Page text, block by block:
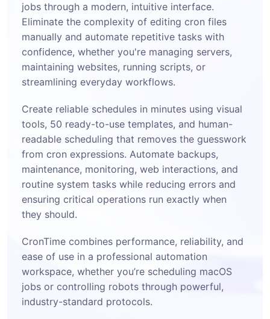
jobs through a modern, intuitive interface.
Eliminate the complexity of editing cron files
manually and automate repetitive tasks with
confidence, whether you're managing servers,
maintaining websites, running scripts, or
streamlining everyday workflows.
Create reliable schedules in minutes using visual
tools, 50 ready-to-use templates, and human-
readable scheduling that removes the guesswork
from cron expressions. Automate backups,
maintenance, monitoring, web interactions, and
routine system tasks while reducing errors and
ensuring critical operations run exactly when
they should.
CronTime combines performance, reliability, and
ease of use in a professional automation
workspace, whether you’re scheduling macOS
jobs or controlling robots through powerful,
industry-standard protocols.